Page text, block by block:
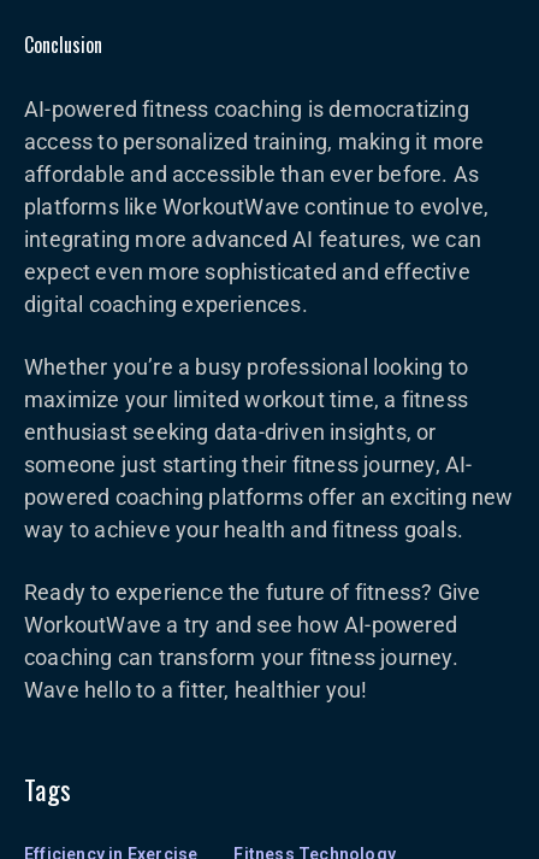
Conclusion
AI-powered fitness coaching is democratizing
access to personalized training, making it more
affordable and accessible than ever before. As
platforms like WorkoutWave continue to evolve,
integrating more advanced AI features, we can
expect even more sophisticated and effective
digital coaching experiences.
Whether you’re a busy professional looking to
maximize your limited workout time, a fitness
enthusiast seeking data-driven insights, or
someone just starting their fitness journey, AI-
powered coaching platforms offer an exciting new
way to achieve your health and fitness goals.
Ready to experience the future of fitness? Give
WorkoutWave a try and see how AI-powered
coaching can transform your fitness journey.
Wave hello to a fitter, healthier you!
Tags
Efficiency in Exercise
Fitness Technology